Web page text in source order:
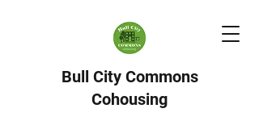
Bull City Commons
Cohousing